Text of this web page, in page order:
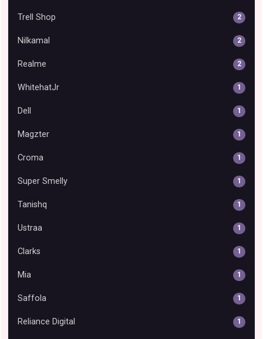
Trell Shop 2
Nilkamal 2
Realme 2
WhitehatJr 1
Dell 1
Magzter 1
Croma 1
Super Smelly 1
Tanishq 1
Ustraa 1
Clarks 1
Mia 1
Saffola 1
Reliance Digital 1